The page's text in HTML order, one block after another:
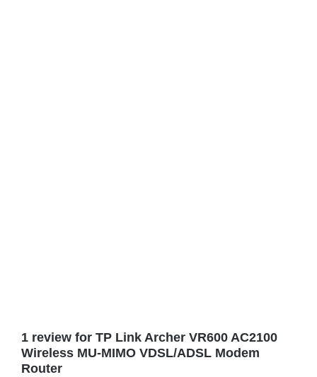
1 review for TP Link Archer VR600 AC2100
Wireless MU-MIMO VDSL/ADSL Modem
Router